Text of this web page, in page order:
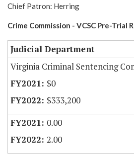
Chief Patron: Herring
Crime Commission - VCSC Pre-Trial
Judicial Department
Virginia Criminal Sentencing
$0
$333,200
0.00
2.00